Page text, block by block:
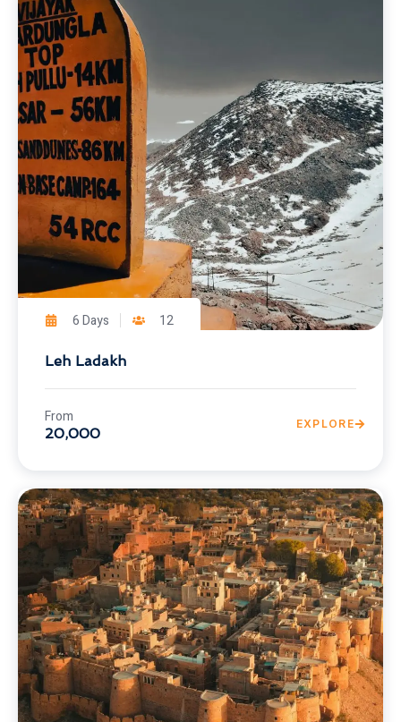
6 Days 12
Leh Ladakh
From
20,000
EXPLORE